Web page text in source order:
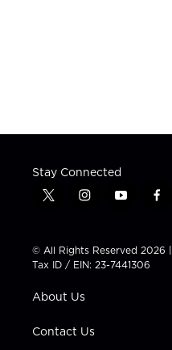
Stay Connected
t
t
t
e
i
t
a
g
a
y
t
u
b
f
e
b
© All Rights Reserved 2026 |
Tax ID / EIN: 23-7441306
About Us
Contact Us